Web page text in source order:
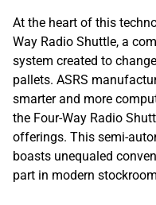
At the heart of this
Way Radio Shuttle, a
system created to
pallets. ASRS
smarter and more
the Four-Way Radio
offerings. This semi-
boasts unequaled
part in modern